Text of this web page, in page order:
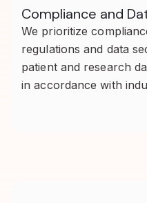
Compliance and
We prioritize
regulations and data
patient and research
in accordance with